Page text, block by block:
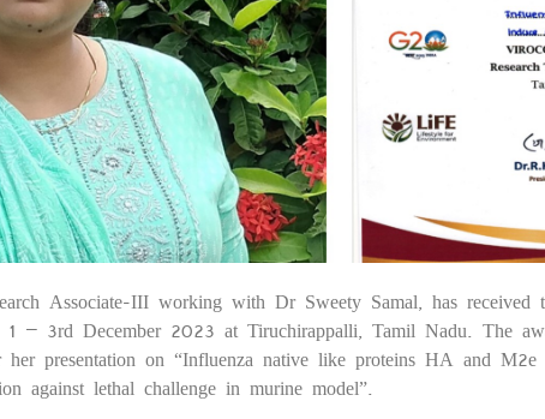
Associate-III working with Dr Sweety Samal, has received
– 3rd December 2023 at Tiruchirappalli, Tamil Nadu. The
presentation on “Influenza native like proteins HA and M2e
against lethal challenge in murine model”.